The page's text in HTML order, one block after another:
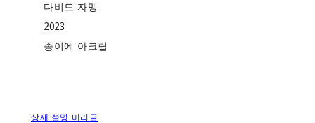
다비드 자맹
2023
종이에 아크릴
상세 설명 머리글